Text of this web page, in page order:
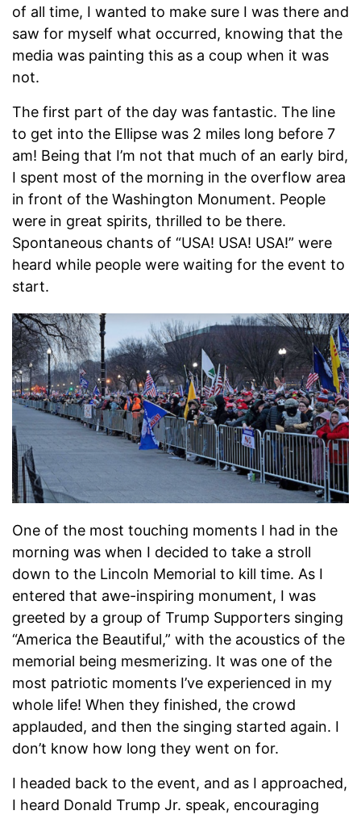
of all time, I wanted to make sure I was there and
saw for myself what occurred, knowing that the
media was painting this as a coup when it was
not.
The first part of the day was fantastic. The line
to get into the Ellipse was 2 miles long before 7
am! Being that I’m not that much of an early bird,
I spent most of the morning in the overflow area
in front of the Washington Monument. People
were in great spirits, thrilled to be there.
Spontaneous chants of “USA! USA! USA!” were
heard while people were waiting for the event to
start.
One of the most touching moments I had in the
morning was when I decided to take a stroll
down to the Lincoln Memorial to kill time. As I
entered that awe-inspiring monument, I was
greeted by a group of Trump Supporters singing
“America the Beautiful,” with the acoustics of the
memorial being mesmerizing. It was one of the
most patriotic moments I’ve experienced in my
whole life! When they finished, the crowd
applauded, and then the singing started again. I
don’t know how long they went on for.
I headed back to the event, and as I approached,
I heard Donald Trump Jr. speak, encouraging